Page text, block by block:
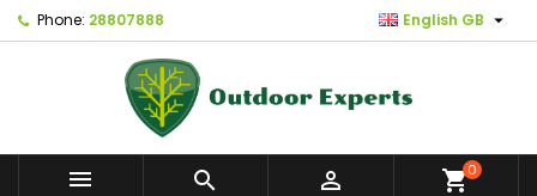
Phone: 28807888 English GB 
   shopping_cart0